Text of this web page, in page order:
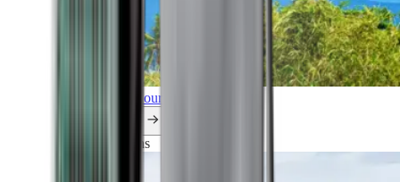
Explore all our cruises.
Explorations